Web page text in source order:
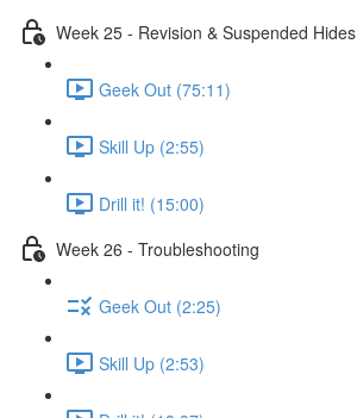
Week 25 - Revision & Suspended Hides
Geek Out (75:11)
Skill Up (2:55)
Drill it! (15:00)
Week 26 - Troubleshooting
Geek Out (2:25)
Skill Up (2:53)